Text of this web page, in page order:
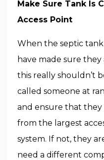
Make Sure Tank Is
Access Point
When the septic tank
have made sure they
this really shouldn’t
called someone at
and ensure that
from the largest
system. If not, they
need a different